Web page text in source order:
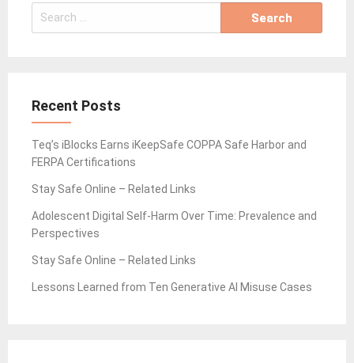
Search
for:
Recent Posts
Teq’s iBlocks Earns iKeepSafe COPPA Safe Harbor and
FERPA Certifications
Stay Safe Online – Related Links
Adolescent Digital Self-Harm Over Time: Prevalence and
Perspectives
Stay Safe Online – Related Links
Lessons Learned from Ten Generative AI Misuse Cases